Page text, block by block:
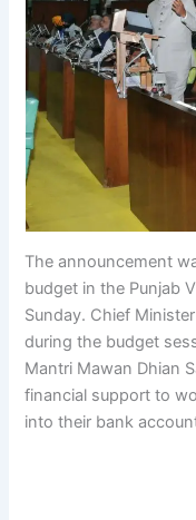
The announcement
budget in the Punjab
Sunday. Chief
during the budget
Mantri Mawan Dhian
financial support to
into their bank